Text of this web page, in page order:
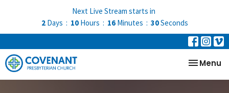
Next Live Stream starts in
2 Days 10 Hours 16 Minutes 30Seconds
Toggle
Menu